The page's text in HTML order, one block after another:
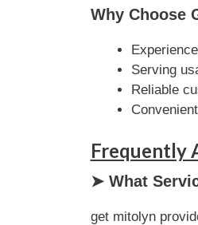
Why Choose
Serving
Reliable
Frequently
➤ What
get mitolyn